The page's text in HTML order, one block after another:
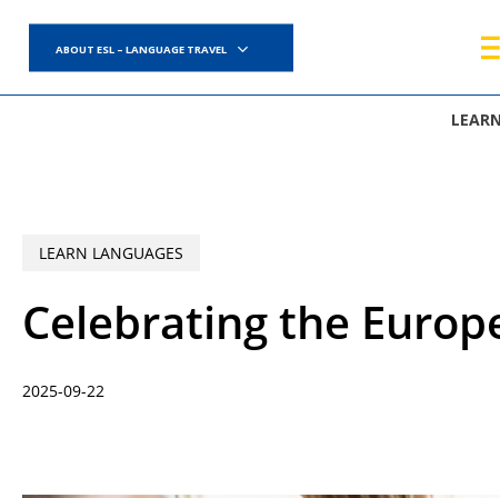
main
content
ABOUT ESL – LANGUAGE TRAVEL
LEARN LANGUAGES
Celebrating the
2025-09-22